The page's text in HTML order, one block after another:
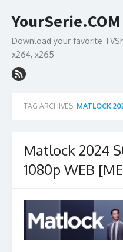
to
YourSerie.COM
Download your favorite
x264, x265
TAG ARCHIVES: MATLOCK
Matlock 2024
1080p WEB